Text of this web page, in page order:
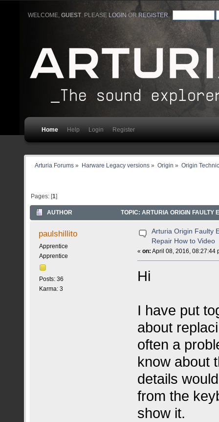
WELCOME,GUEST. PLEASE LOGIN ORREGISTER
Home Help Login Register
Arturia Forums » Harware Legacy versions» Origin » Origin
Pages: [1]
AUTHOR TOPIC: ARTURIA ORIGIN FAULTY
paulshillito
Apprentice
Apprentice
Posts: 36
Karma: 3
Arturia Origin Faulty
Repair How to Video
«on: April 08, 2016, 08:27:44
Hi
I have put
about
often a
know about
details
from the
show it.